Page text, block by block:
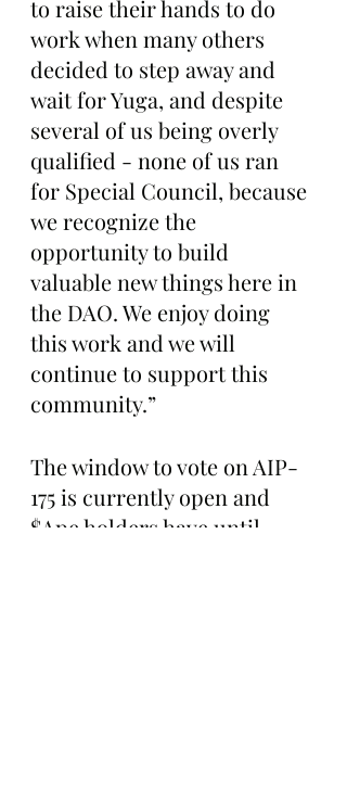
to raise their hands to do
work when many others
decided to step away and
wait for Yuga, and despite
several of us being overly
qualified - none of us ran
for Special Council, because
we recognize the
opportunity to build
valuable new things here in
the DAO. We enjoy doing
this work and we will
continue to support this
community.”
The window to vote on AIP-
175 is currently open and
$Ape holders have until